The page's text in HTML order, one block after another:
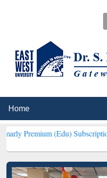
(Edu) Subscription through